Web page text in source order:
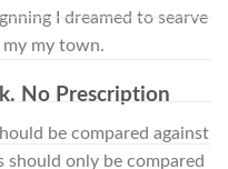
I dreamed to searve
my town.
No Prescription
be compared against
should only be compared